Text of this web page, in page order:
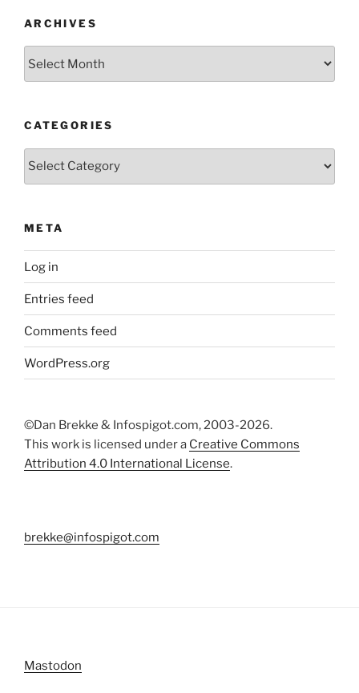
ARCHIVES
CATEGORIES
Categories
META
Log in
Entries feed
Comments feed
WordPress.org
©Dan Brekke & Infospigot.com, 2003-2026.
This work is licensed under a Creative Commons
Attribution 4.0 International License.
brekke@infospigot.com
Mastodon